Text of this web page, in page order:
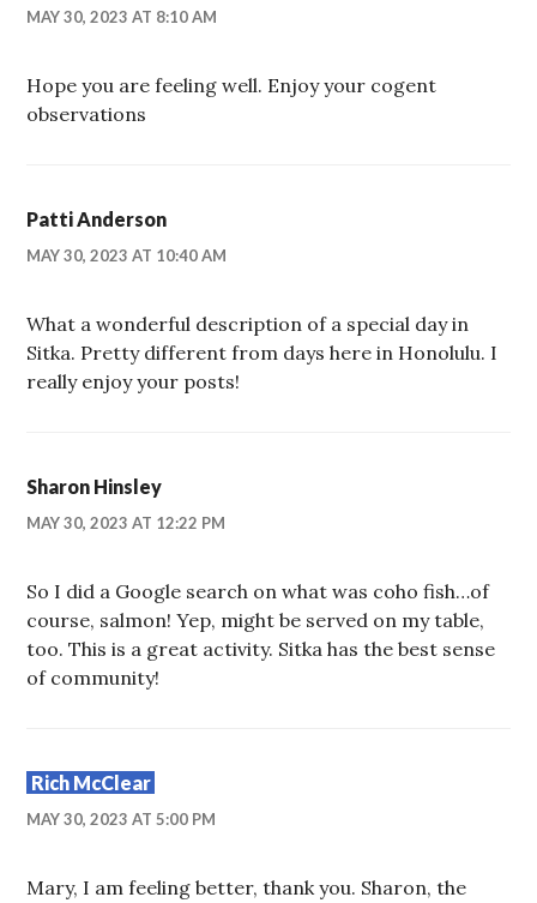
MAY 30, 2023 AT 8:10 AM
Hope you are feeling well. Enjoy your cogent
observations
Patti Anderson
MAY 30, 2023 AT 10:40 AM
What a wonderful description of a special day in
Sitka. Pretty different from days here in Honolulu. I
really enjoy your posts!
Sharon Hinsley
MAY 30, 2023 AT 12:22 PM
So I did a Google search on what was coho fish…of
course, salmon! Yep, might be served on my table,
too. This is a great activity. Sitka has the best sense
of community!
Rich McClear
MAY 30, 2023 AT 5:00 PM
Mary, I am feeling better, thank you. Sharon, the